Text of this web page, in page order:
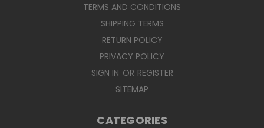
TERMS AND CONDITIONS
SHIPPING TERMS
RETURN POLICY
PRIVACY POLICY
SIGN IN OR REGISTER
SITEMAP
CATEGORIES